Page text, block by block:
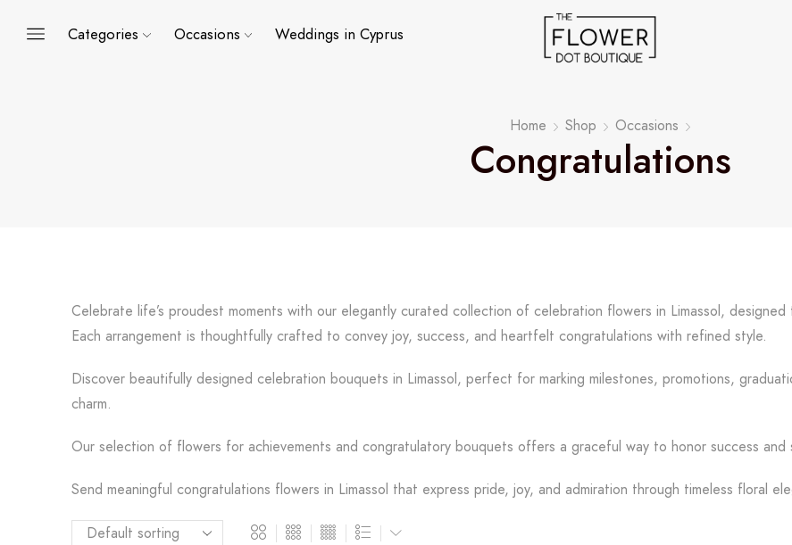
Categories Occasions Weddings in Cyprus
Home Shop Occasions
Congratulations
Celebrate life’s proudest moments with our elegantly curated collection of celebration flowers in Limassol,
Each arrangement is thoughtfully crafted to convey joy, success, and heartfelt congratulations with refined style.
Discover beautifully designed celebration bouquets in Limassol, perfect for marking milestones, promotions,
charm.
Our selection of flowers for achievements and congratulatory bouquets offers a graceful way to honor success and
Send meaningful congratulations flowers in Limassol that express pride, joy, and admiration through timeless floral